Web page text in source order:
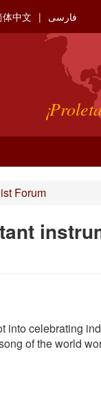
体中文 فارسی
Forum
into celebrating
of the world